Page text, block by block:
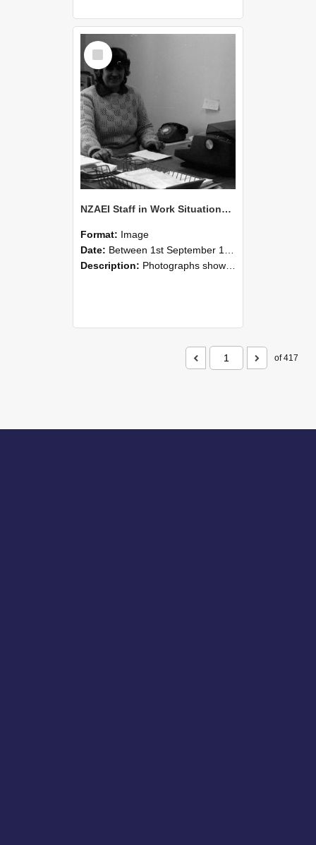
Select
Item
NZAEI Staff in Work Situations, Open Days, September 1985 05
Format: Image
Date: Between 1st September 1985 and 30th September 1985
Description: Photographs showing NZAEI staff demonstrating equipment, machinery, and engineering processes during Open Days in September 1985, Lincoln College.
of 417